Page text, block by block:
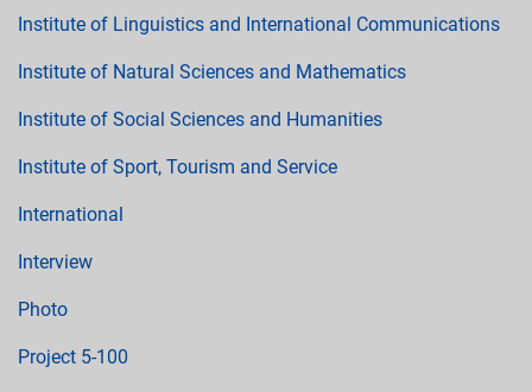
Institute of Linguistics and International Communications
Institute of Natural Sciences and Mathematics
Institute of Social Sciences and Humanities
Institute of Sport, Tourism and Service
International
Interview
Photo
Project 5-100